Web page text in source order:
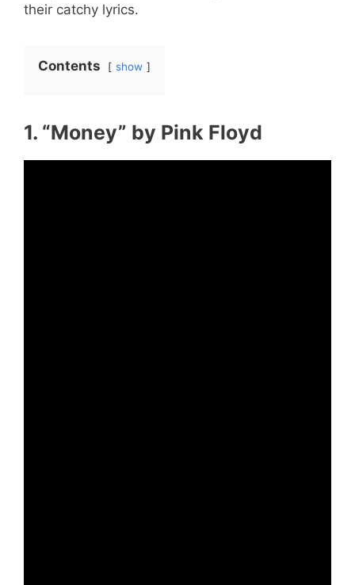
their catchy lyrics.
Contents show
1. “Money” by Pink Floyd